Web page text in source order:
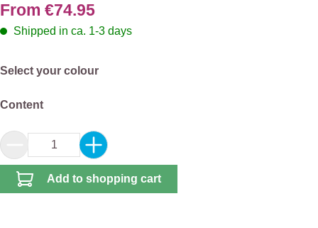
From €74.95
Shipped in ca. 1-3 days
Select
Select your colour
Select
Content
Product Quantity: Enter the desired amount
Add to shopping cart